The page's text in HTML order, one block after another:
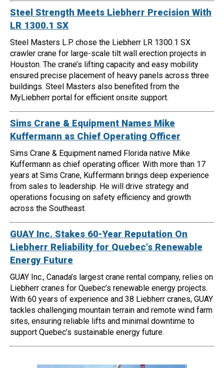
Steel Strength Meets Liebherr Precision With
LR 1300.1 SX
Steel Masters L.P. chose the Liebherr LR 1300.1 SX
crawler crane for large-scale tilt wall erection projects in
Houston. The crane’s lifting capacity and easy mobility
ensured precise placement of heavy panels across three
buildings. Steel Masters also benefited from the
MyLiebherr portal for efficient onsite support.
Sims Crane & Equipment Names Mike
Kuffermann as Chief Operating Officer
Sims Crane & Equipment named Florida native Mike
Kuffermann as chief operating officer. With more than 17
years at Sims Crane, Kuffermann brings deep experience
from sales to leadership. He will drive strategy and
operations focusing on safety efficiency and growth
across the Southeast.
GUAY Inc. Stakes 60-Year Reputation On
Liebherr Reliability for Quebec's Renewable
Energy Future
GUAY Inc., Canada’s largest crane rental company, relies on
Liebherr cranes for Quebec’s renewable energy projects.
With 60 years of experience and 38 Liebherr cranes, GUAY
tackles challenging mountain terrain and remote wind farm
sites, ensuring reliable lifts and minimal downtime to
support Quebec’s sustainable energy future.